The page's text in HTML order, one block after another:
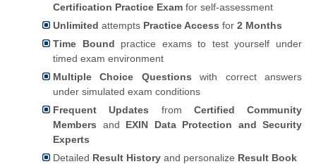
Certification Practice Exam for self-assessment
Unlimited attempts Practice Access for 2 Months
Time Bound practice exams to test yourself under
timed exam environment
Multiple Choice Questions with correct answers
under simulated exam conditions
Frequent Updates from Certified Community
Members and EXIN Data Protection and Security
Experts
Detailed Result History and personalize Result Book